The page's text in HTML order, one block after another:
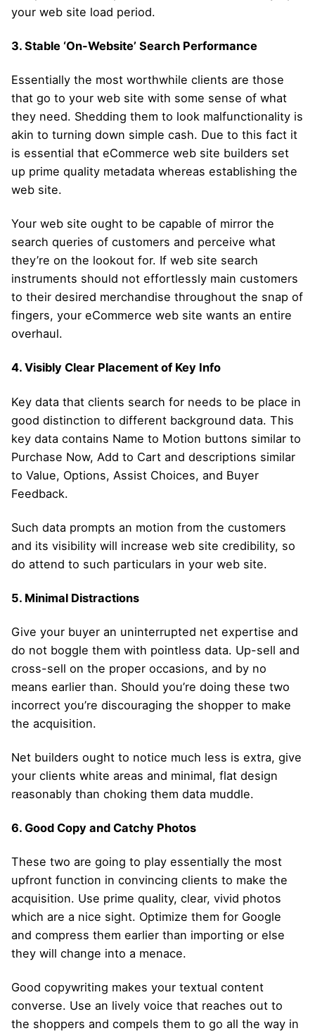
your web site load period.
3. Stable ‘On-Website’ Search Performance
Essentially the most worthwhile clients are those
that go to your web site with some sense of what
they need. Shedding them to look malfunctionality is
akin to turning down simple cash. Due to this fact it
is essential that eCommerce web site builders set
up prime quality metadata whereas establishing the
web site.
Your web site ought to be capable of mirror the
search queries of customers and perceive what
they’re on the lookout for. If web site search
instruments should not effortlessly main customers
to their desired merchandise throughout the snap of
fingers, your eCommerce web site wants an entire
overhaul.
4. Visibly Clear Placement of Key Info
Key data that clients search for needs to be place in
good distinction to different background data. This
key data contains Name to Motion buttons similar to
Purchase Now, Add to Cart and descriptions similar
to Value, Options, Assist Choices, and Buyer
Feedback.
Such data prompts an motion from the customers
and its visibility will increase web site credibility, so
do attend to such particulars in your web site.
5. Minimal Distractions
Give your buyer an uninterrupted net expertise and
do not boggle them with pointless data. Up-sell and
cross-sell on the proper occasions, and by no
means earlier than. Should you’re doing these two
incorrect you’re discouraging the shopper to make
the acquisition.
Net builders ought to notice much less is extra, give
your clients white areas and minimal, flat design
reasonably than choking them data muddle.
6. Good Copy and Catchy Photos
These two are going to play essentially the most
upfront function in convincing clients to make the
acquisition. Use prime quality, clear, vivid photos
which are a nice sight. Optimize them for Google
and compress them earlier than importing or else
they will change into a menace.
Good copywriting makes your textual content
converse. Use an lively voice that reaches out to
the shoppers and compels them to go all the way in